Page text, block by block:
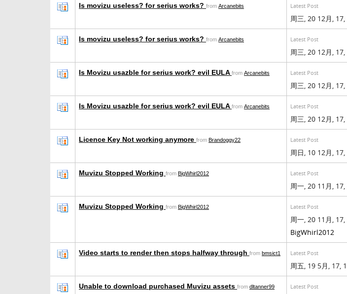
Is movizu useless? for serius works? from Arcanebits Latest Post
周三, 20 12月,
Is movizu useless? for serius works? from Arcanebits Latest Post
周三, 20 12月,
Is Movizu usazble for serius work? evil EULA from Arcanebits Latest Post
周三, 20 12月,
Is Movizu usazble for serius work? evil EULA from Arcanebits Latest Post
周三, 20 12月,
Licence Key Not working anymore from Brandoggy22 Latest Post
周日, 10 12月,
Muvizu Stopped Working from BigWhirl2012 Latest Post
周一, 20 11月,
Muvizu Stopped Working from BigWhirl2012 Latest Post
周一, 20 11月,
BigWhirl2012
Video starts to render then stops halfway through from bmsict1 Latest Post
周五, 19 5月, 17,
Unable to download purchased Muvizu assets from dltanner99 Latest Post